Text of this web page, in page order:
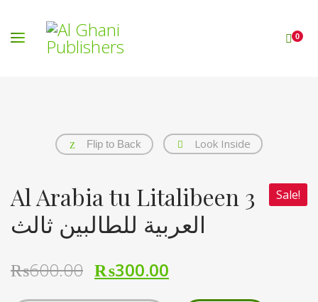
0
Flip to Back Look Inside
Sale!
Al Arabia tu Litalibeen 3
العربیة للطالبین ثالث
₨600.00 ₨300.00